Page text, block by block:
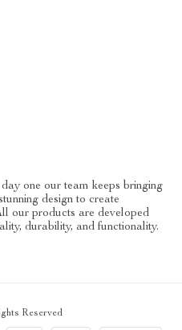
one our team keeps bringing
design to create
our products are developed
durability, and functionality.
Reserved